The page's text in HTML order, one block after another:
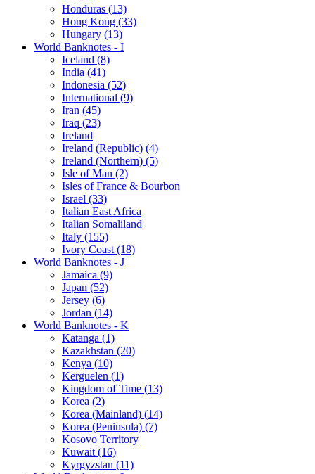
Honduras (13)
Hong Kong (33)
Hungary (13)
World Banknotes - I
Iceland (8)
India (41)
Indonesia (52)
International (9)
Iran (45)
Iraq (23)
Ireland
Ireland (Republic) (4)
Ireland (Northern) (5)
Isle of Man (2)
Isles of France & Bourbon
Israel (33)
Italian East Africa
Italian Somaliland
Italy (155)
Ivory Coast (18)
World Banknotes - J
Jamaica (9)
Japan (52)
Jersey (6)
Jordan (14)
World Banknotes - K
Katanga (1)
Kazakhstan (20)
Kenya (10)
Kerguelen (1)
Kingdom of Time (13)
Korea (2)
Korea (Mainland) (14)
Korea (Peninsula) (7)
Kosovo Territory
Kuwait (16)
Kyrgyzstan (11)